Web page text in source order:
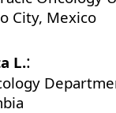
City, Mexico
L.: